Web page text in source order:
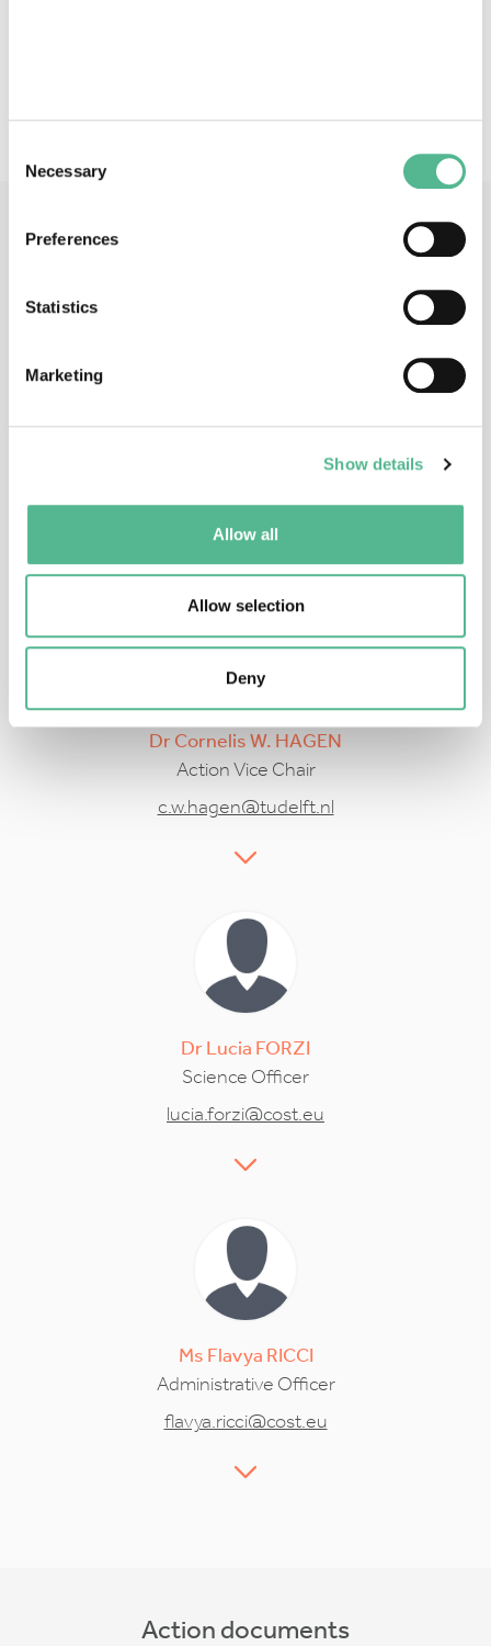
Selection
Necessary
Preferences
Statistics
Marketing
Show details
Allow all
Allow selection
Deny
ProfPetraSWIDEREK
swiderek@uni-bremen.de
DrCornelis W. HAGEN
Action Vice Chair
c.w.hagen@tudelft.nl
DrLucia FORZI
Science Officer
lucia.forzi@cost.eu
Ms Flavya RICCI
Administrative Officer
flavya.ricci@cost.eu
Action documents